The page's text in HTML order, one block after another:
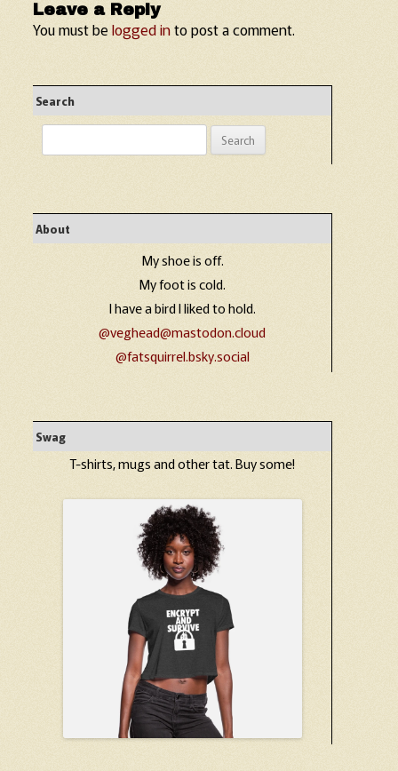
Leave a Reply
You must belogged into post a comment.
Search
for:
About
My shoe is off.
My foot is cold.
I have a bird I liked to hold.
@veghead@mastodon.cloud
@fatsquirrel.bsky.social
Swag
T-shirts, mugs and other tat. Buy some!